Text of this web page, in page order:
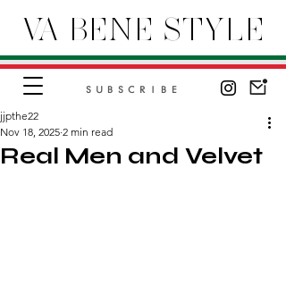
VA BENE STYLE
SUBSCRIBE
Real Men and Velvet
jjpthe22
Nov 18, 2025 2 min read